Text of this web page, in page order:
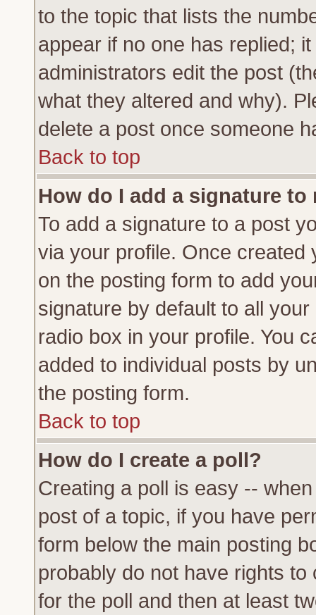
to the topic that lists the
appear if no one has replied;
administrators edit the post
what they altered and why).
delete a post once someone
Back to top
How do I add a signature to
To add a signature to a post
via your profile. Once
on the posting form to add
signature by default to all
radio box in your profile. You
added to individual posts by
the posting form.
Back to top
How do I create a poll?
Creating a poll is easy --
post of a topic, if you have
form below the main posting
probably do not have rights
for the poll and then at least